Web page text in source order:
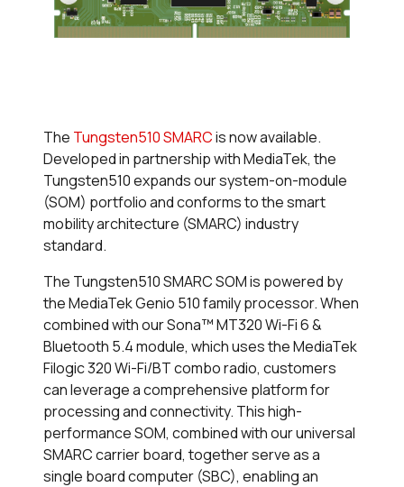
The Tungsten510 SMARCis now available.
Developed in partnership with MediaTek, the
Tungsten510 expands our system-on-module
(SOM) portfolio and conforms to the smart
mobility architecture (SMARC) industry
standard.
The Tungsten510 SMARC SOM is powered by
the MediaTek Genio 510 family processor. When
combined with our Sona™ MT320 Wi-Fi 6 &
Bluetooth 5.4 module, which uses the MediaTek
Filogic 320 Wi-Fi/BT combo radio, customers
can leverage a comprehensive platform for
processing and connectivity. This high-
performance SOM, combined with our universal
SMARC carrier board, together serve as a
single board computer (SBC), enabling an